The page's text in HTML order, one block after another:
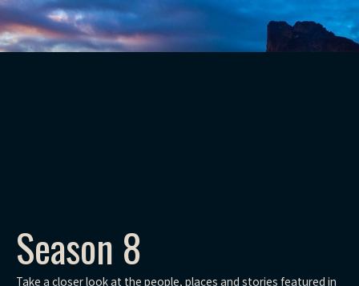
Season 8
Take a closer look at the people, places and stories featured in